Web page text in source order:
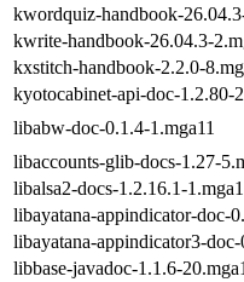
kwordquiz-handbook-
kwrite-handbook-26.04.3-
kxstitch-handbook-2.2.0-
kyotocabinet-api-doc-1.2.80-
libabw-doc-0.1.4-1.mga11
libaccounts-glib-docs-1.27-
libalsa2-docs-1.2.16.1-
libayatana-appindicator-doc-
libayatana-appindicator3-
libbase-javadoc-1.1.6-